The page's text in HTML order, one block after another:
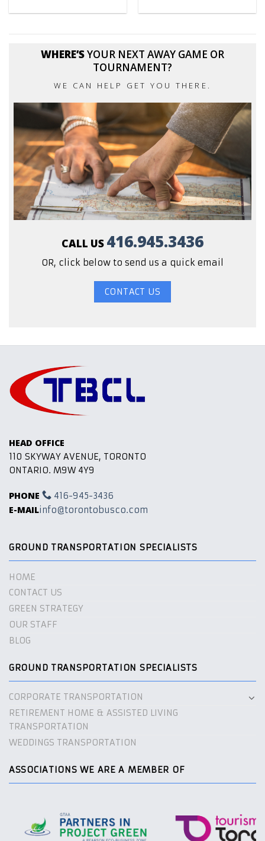
WHERE’SYOUR NEXT AWAY GAME OR
TOURNAMENT?
WE CAN HELP GET YOU THERE.
CALL US 416.945.3436
OR, click below to send us a quick email
CONTACT US
HEAD OFFICE
110 SKYWAY AVENUE, TORONTO
ONTARIO. M9W 4Y9
PHONE 416-945-3436
E-MAILinfo@torontobusco.com
GROUND TRANSPORTATION SPECIALISTS
HOME
CONTACT US
GREEN STRATEGY
OUR STAFF
BLOG
GROUND TRANSPORTATION SPECIALISTS
CORPORATE TRANSPORTATION
RETIREMENT HOME & ASSISTED LIVING
TRANSPORTATION
WEDDINGS TRANSPORTATION
ASSOCIATIONS WE ARE A MEMBER OF